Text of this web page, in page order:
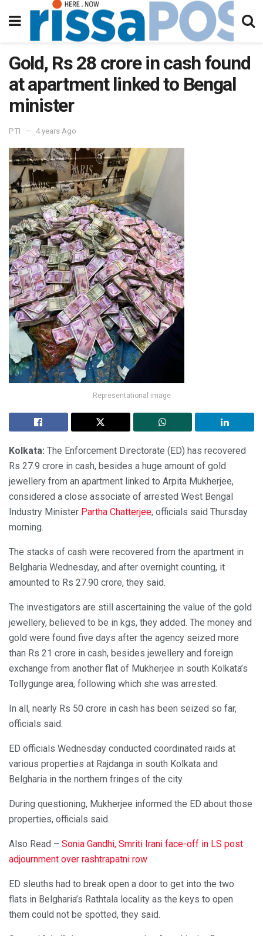
Gold, Rs 28 crore in cash found
at apartment linked to Bengal
minister
PTI 4 years Ago
Representational image
Kolkata: The Enforcement Directorate (ED) has recovered
Rs 27.9 crore in cash, besides a huge amount of gold
jewellery from an apartment linked to Arpita Mukherjee,
considered a close associate of arrested West Bengal
Industry Minister Partha Chatterjee, officials said Thursday
morning.
The stacks of cash were recovered from the apartment in
Belgharia Wednesday, and after overnight counting, it
amounted to Rs 27.90 crore, they said.
The investigators are still ascertaining the value of the gold
jewellery, believed to be in kgs, they added. The money and
gold were found five days after the agency seized more
than Rs 21 crore in cash, besides jewellery and foreign
exchange from another flat of Mukherjee in south Kolkata’s
Tollygunge area, following which she was arrested.
In all, nearly Rs 50 crore in cash has been seized so far,
officials said.
ED officials Wednesday conducted coordinated raids at
various properties at Rajdanga in south Kolkata and
Belgharia in the northern fringes of the city.
During questioning, Mukherjee informed the ED about those
properties, officials said.
Also Read – Sonia Gandhi, Smriti Irani face-off in LS post
adjournment over rashtrapatni row
ED sleuths had to break open a door to get into the two
flats in Belgharia’s Rathtala locality as the keys to open
them could not be spotted, they said.